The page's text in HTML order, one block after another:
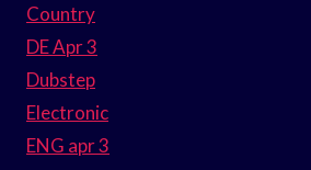
Country
DE Apr 3
Dubstep
Electronic
ENG apr 3